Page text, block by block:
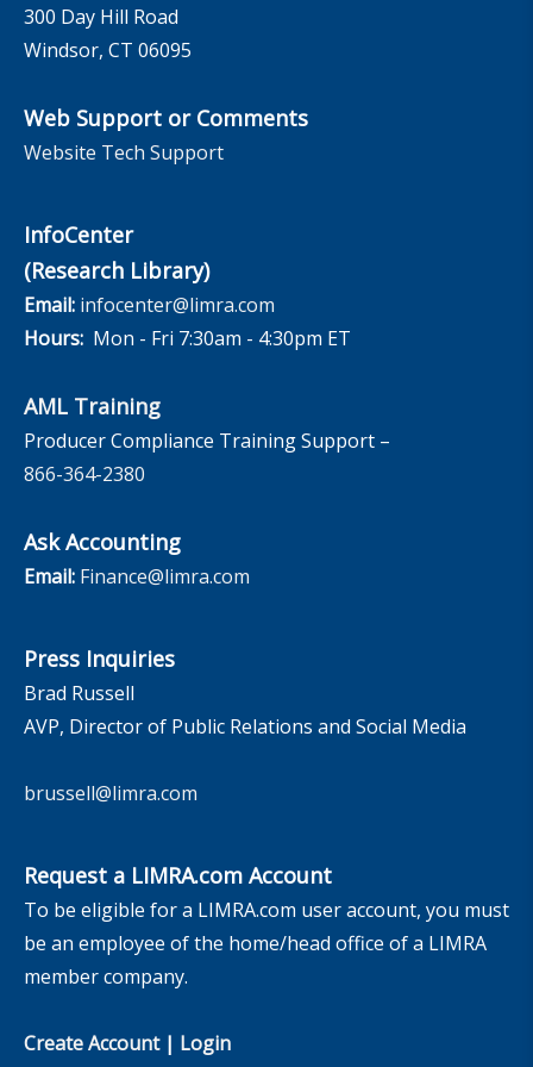
300 Day Hill Road
Windsor, CT 06095
Web Support or Comments
Website Tech Support
InfoCenter
(Research Library)
Email: infocenter@limra.com
Hours: Mon - Fri 7:30am - 4:30pm ET
AML Training
Producer Compliance Training Support –
866-364-2380
Ask Accounting
Email: Finance@limra.com
Press Inquiries
Brad Russell
AVP, Director of Public Relations and Social Media
brussell@limra.com
Request a LIMRA.com Account
To be eligible for a LIMRA.com user account, you must
be an employee of the home/head office of a LIMRA
member company.
Create Account| Login